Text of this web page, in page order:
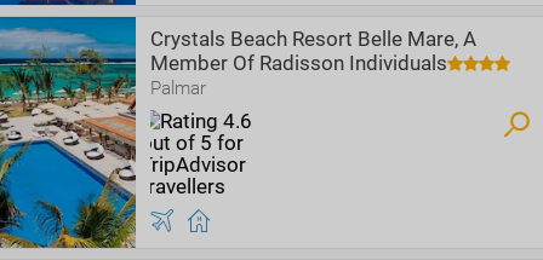
Crystals Beach Resort Belle Mare, A
Member Of Radisson Individuals
Palmar